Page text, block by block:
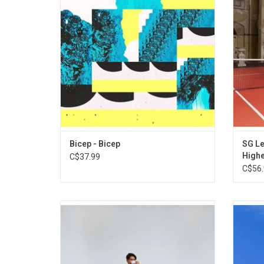
expertly on the rich variety of the UK dance
music scene. Featuring "Aura", "Glue",
"Vale", & "Rain".
Bicep - Bicep
C$37.99
SG
'When Will We Land?', the much hyped
organic aspects, an outer-national
'Ten